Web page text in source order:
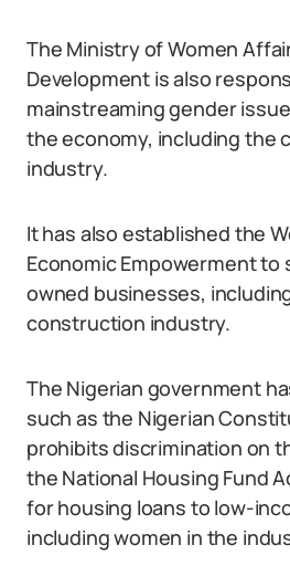
The Ministry of Women
Development is also
mainstreaming gender
the economy, including the
industry.
It has also established the
Economic Empowerment
owned businesses,
construction industry.
The Nigerian government
such as the Nigerian
prohibits discrimination on
the National Housing Fund
for housing loans to low-
including women in the